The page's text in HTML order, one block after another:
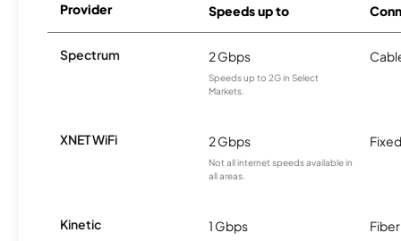
Provider Speeds up to
Spectrum 2 Gbps
Speeds up to 2G in Select
Markets.
XNET WiFi 2 Gbps
Not all internet speeds available in
all areas.
Kinetic 1 Gbps Fiber